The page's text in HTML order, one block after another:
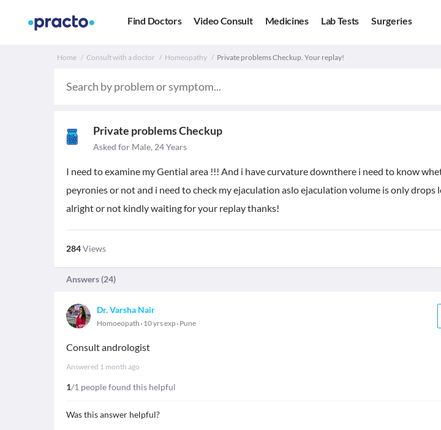
Find Doctors Video Consult Medicines Lab Tests Surgeries
Home Consult with a doctor Homeopathy Private problems Checkup. Your replay!
Private problems Checkup
Asked for Male, 24 Years
I need to examine my Gential area !!! And i have curvature downthere i need to know
peyronies or not and i need to check my ejaculation aslo ejaculation volume is only drops
alright or not kindly waiting for your replay thanks!
284Views
Answers (24)
Dr. Varsha Nair
Homoeopath 10 yrs exp Pune
Consult andrologist
Answered 1 month ago
1/1 people found this helpful
Was this answer helpful?